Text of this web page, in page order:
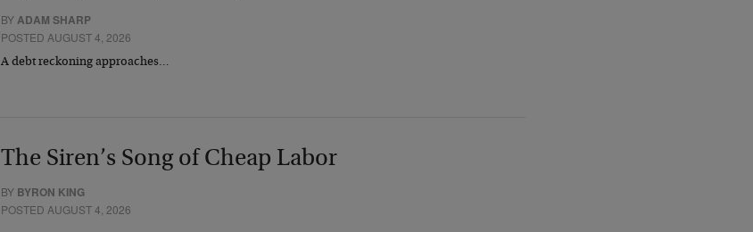
BYADAM SHARP
POSTED AUGUST 4, 2026
A debt reckoning approaches…
The Siren’s Song of Cheap Labor
BY BYRON KING
POSTED AUGUST 4, 2026